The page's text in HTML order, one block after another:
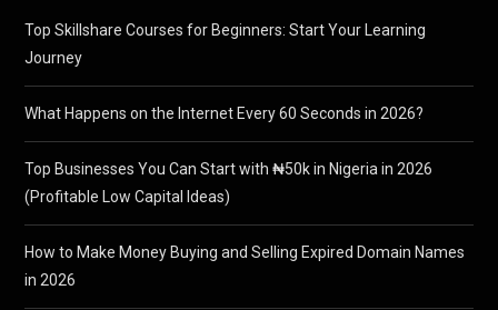
Top Skillshare Courses for Beginners: Start Your Learning
Journey
What Happens on the Internet Every 60 Seconds in 2026?
Top Businesses You Can Start with ₦50k in Nigeria in 2026
(Profitable Low Capital Ideas)
How to Make Money Buying and Selling Expired Domain Names
in 2026